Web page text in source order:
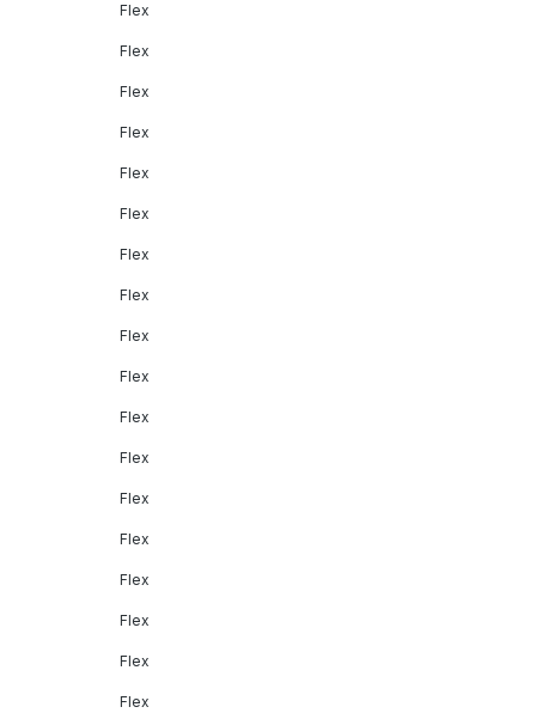
Flex
Flex
Flex
Flex
Flex
Flex
Flex
Flex
Flex
Flex
Flex
Flex
Flex
Flex
Flex
Flex
Flex
Flex